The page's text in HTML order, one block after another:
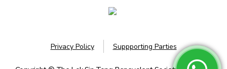
Privacy Policy Suppporting Parties